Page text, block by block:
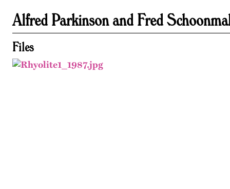
Alfred Parkinson and Fred
Files